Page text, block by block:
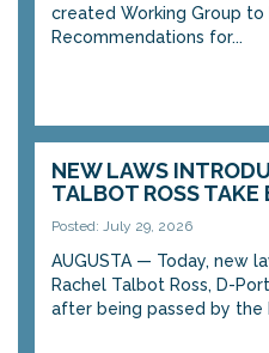
created Working Group to
Recommendations for...
NEW LAWS
TALBOT ROSS TAKE
Posted: July 29, 2026
AUGUSTA — Today, new
Rachel Talbot Ross, D-
after being passed by the